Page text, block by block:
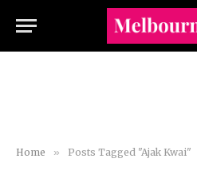
Home » Posts Tagged "Ajak Kwai"